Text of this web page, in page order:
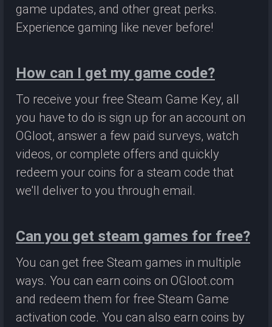
game updates, and other great perks.
Experience gaming like never before!
How can I get my game code?
To receive your free Steam Game Key, all
you have to do is sign up for an account on
OGloot, answer a few paid surveys, watch
videos, or complete offers and quickly
redeem your coins for a steam code that
we'll deliver to you through email.
Can you get steam games for free?
You can get free Steam games in multiple
ways. You can earn coins on OGloot.com
and redeem them for free Steam Game
activation code. You can also earn coins by